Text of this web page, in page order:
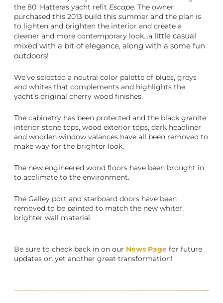
the 80′ Hatteras yacht refit Escape. The owner
purchased this 2013 build this summer and the plan is
to lighten and brighten the interior and create a
cleaner and more contemporary look…a little casual
mixed with a bit of elegance, along with a some fun
outdoors!
We’ve selected a neutral color palette of blues, greys
and whites that complements and highlights the
yacht’s original cherry wood finishes.
The cabinetry has been protected and the black granite
interior stone tops, wood exterior tops, dark headliner
and wooden window valances have all been removed to
make way for the brighter look.
The new engineered wood floors have been brought in
to acclimate to the environment.
The Galley port and starboard doors have been
removed to be painted to match the new whiter,
brighter wall material.
Be sure to check back in on our News Page for future
updates on yet another great transformation!